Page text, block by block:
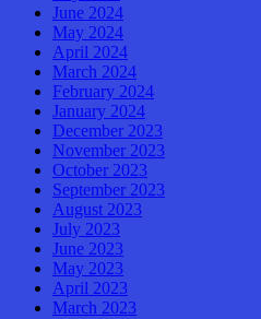
June 2024
May 2024
April 2024
March 2024
February 2024
January 2024
December 2023
November 2023
October 2023
September 2023
August 2023
July 2023
June 2023
May 2023
April 2023
March 2023